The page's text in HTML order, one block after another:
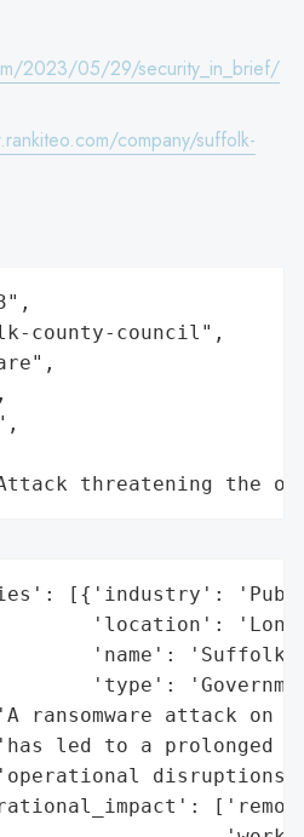
2023/05/29/security_in_brief/
company/suffolk-
county-council",
threatening the
[{'industry':
'location':
'name': 'Suffolk
'type':
attack on
led to a prolonged